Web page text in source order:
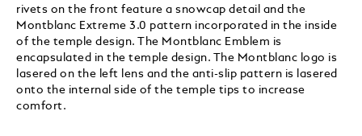
rivets on the front feature a snowcap detail and the
Montblanc Extreme 3.0 pattern incorporated in the inside
of the temple design. The Montblanc Emblem is
encapsulated in the temple design. The Montblanc logo is
lasered on the left lens and the anti-slip pattern is lasered
onto the internal side of the temple tips to increase
comfort.